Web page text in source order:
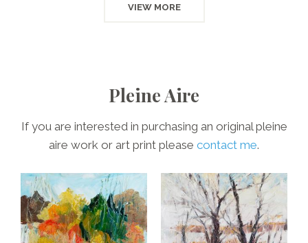
VIEW MORE
Pleine Aire
If you are interested in purchasing an original pleine
aire work or art print please contact me.